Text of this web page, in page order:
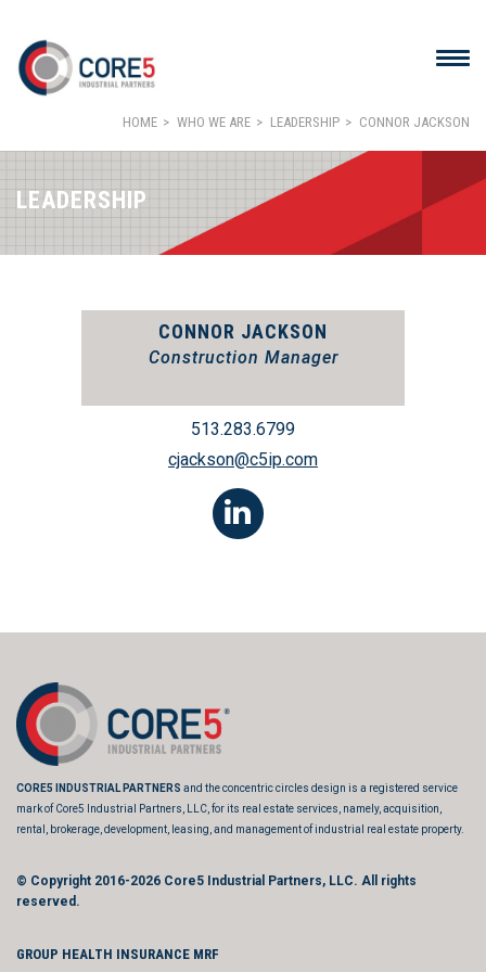
HOME WHO WE ARE LEADERSHIP CONNOR JACKSON
LEADERSHIP
CONNOR JACKSON
Construction Manager
513.283.6799
cjackson@c5ip.com
CORE5 INDUSTRIAL PARTNERS and the concentric circles design is a registered service
mark of Core5 Industrial Partners, LLC, for its real estate services, namely, acquisition,
rental, brokerage, development, leasing, and management of industrial real estate property.
© Copyright 2016-2026 Core5 Industrial Partners, LLC. All rights
reserved.
GROUP HEALTH INSURANCE MRF